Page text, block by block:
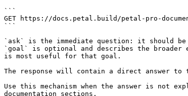
```
GET https://docs.petal.build/petal-pro-
```
`ask` is the immediate question: it should
`goal` is optional and describes the
is most useful for that goal.
The response will contain a direct answer to
Use this mechanism when the answer is